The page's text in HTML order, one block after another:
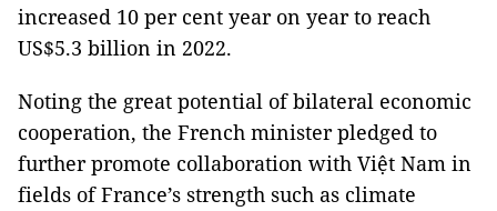
increased 10 per cent year on year to reach
US$5.3 billion in 2022.
Noting the great potential of bilateral economic
cooperation, the French minister pledged to
further promote collaboration with Việt Nam in
fields of France’s strength such as climate